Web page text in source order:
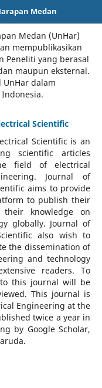
Medan
Medan (UnHar)
mempublikasikan
Peneliti yang berasal
maupun eksternal.
dalam
Scientific
Scientific is an
scientific articles
field of electrical
Journal of
aims to provide
to publish their
their knowledge on
globally. Journal of
also wish to
the dissemination of
and technology
readers.To
this journal will be
This journal is
Engineering at the
twice a year in
by Google Scholar,